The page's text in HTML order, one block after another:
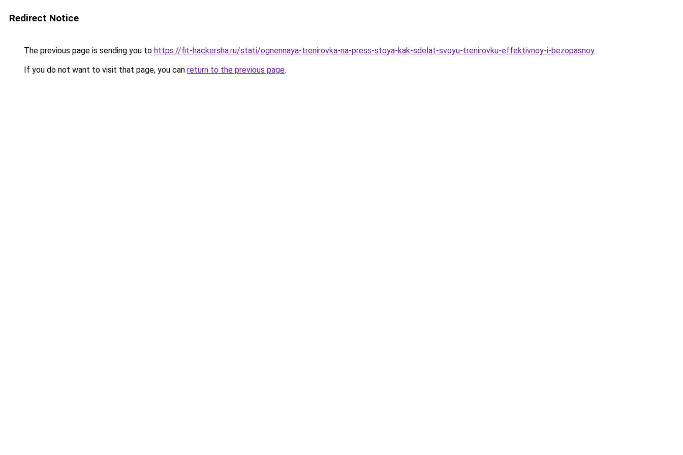
Redirect Notice
The previous page is sending you to https://fit-hackersha.ru/stati/ognennaya-trenirovka-na-press-stoya-kak-sdelat-svoyu-trenirovku-effektivnoy-i-bezopasnoy.
If you do not want to visit that page, you can return to the previous page.